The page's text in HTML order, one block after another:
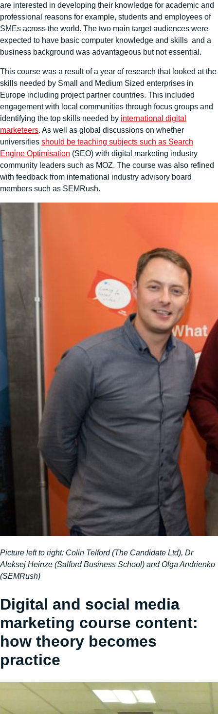
are interested in developing their knowledge for academic and
professional reasons for example, students and employees of
SMEs across the world. The two main target audiences were
expected to have basic computer knowledge and skills and a
business background was advantageous but not essential.
This course was a result of a year of research that looked at the
skills needed by Small and Medium Sized enterprises in
Europe including project partner countries. This included
engagement with local communities through focus groups and
identifying the top skills needed by international digital
marketeers. As well as global discussions on whether
universities should be teaching subjects such as Search
Engine Optimisation (SEO) with digital marketing industry
community leaders such as MOZ. The course was also refined
with feedback from international industry advisory board
members such as SEMRush.
Picture left to right: Colin Telford (The Candidate Ltd), Dr
Aleksej Heinze (Salford Business School) and Olga Andrienko
(SEMRush)
Digital and social media
marketing course content:
how theory becomes
practice